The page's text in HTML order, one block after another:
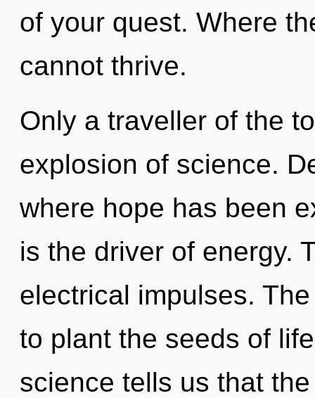
of your quest. Where
cannot thrive.
Only a traveller of the
explosion of science.
where hope has been
is the driver of energy.
electrical impulses.
to plant the seeds of
science tells us that